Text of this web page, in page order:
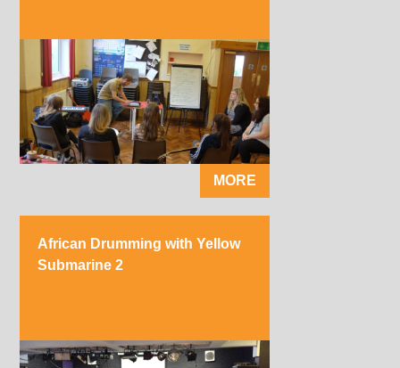
MORE
African Drumming with Yellow
Submarine 2